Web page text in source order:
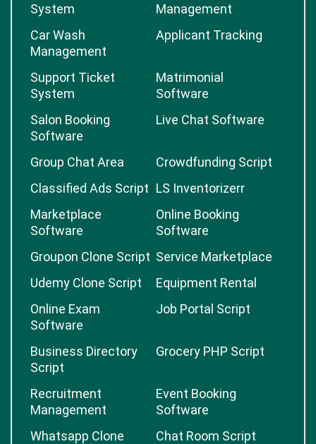
System
Management
Car Wash
Management
Applicant Tracking
Support Ticket
System
Matrimonial
Software
Salon Booking
Software
Live Chat Software
Group Chat Area
Crowdfunding Script
Classified Ads Script LS Inventorizerr
Marketplace
Software
Online Booking
Software
Groupon Clone Script Service Marketplace
Udemy Clone Script
Equipment Rental
Online Exam
Software
Job Portal Script
Business Directory
Script
Grocery PHP Script
Recruitment
Management
Event Booking
Software
Whatsapp Clone
Chat Room Script